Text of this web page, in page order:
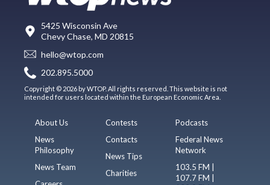
5425 Wisconsin Ave
Chevy Chase, MD 20815
hello@wtop.com
202.895.5000
Copyright © 2026 by WTOP. All rights reserved. This website is not
intended for users located within the European Economic Area.
About Us
News
Philosophy
News Team
Contests
Contacts
News Tips
Charities
Podcasts
Federal News
Network
103.5 FM |
107.7 FM |